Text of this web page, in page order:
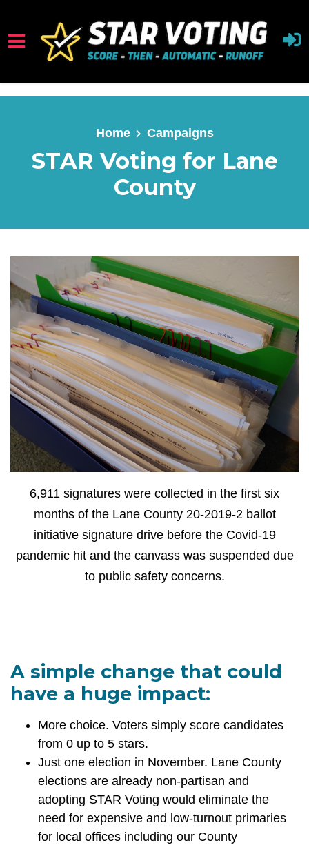
Skip to main content
Home Campaigns
STAR Voting for Lane
County
6,911 signatures were collected in the first six
months of the Lane County 20-2019-2 ballot
initiative signature drive before the Covid-19
pandemic hit and the canvass was suspended due
to public safety concerns.
A simple change that could
have a huge impact:
More choice. Voters simply score candidates
from 0 up to 5 stars.
Just one election in November. Lane County
elections are already non-partisan and
adopting STAR Voting would eliminate the
need for expensive and low-turnout primaries
for local offices including our County